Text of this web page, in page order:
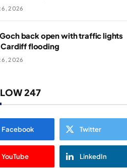
6, 2026
back open with traffic lights
flooding
6, 2026
247
Facebook Twitter
YouTube LinkedIn